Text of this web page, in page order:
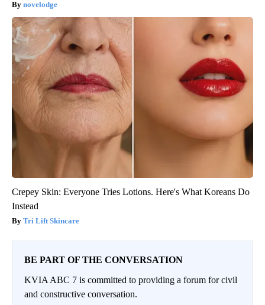
novelodge
Crepey Skin: Everyone Tries Lotions. Here's What Koreans Do
Instead
Tri Lift Skincare
BE PART OF THE CONVERSATION
KVIA ABC 7 is committed to providing a forum for civil
and constructive conversation.